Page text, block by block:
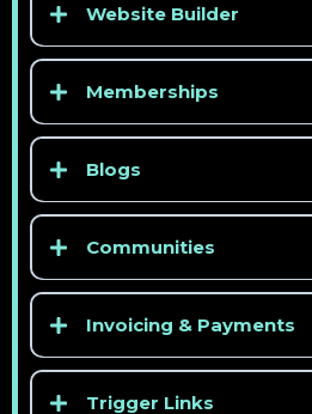
Website Builder
Memberships
Blogs
Communities
Invoicing & Payments
Trigger Links